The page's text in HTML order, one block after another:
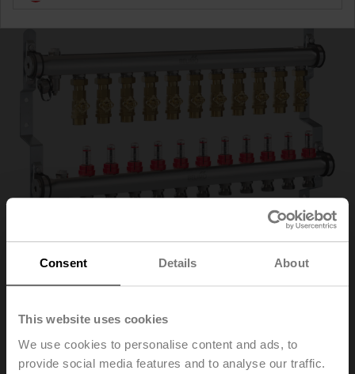
Consent Details About
This website uses cookies
We use cookies to personalise content and ads, to
provide social media features and to analyse our traffic.
EM-ECQ-11F
Belimo Energy Manifold, Zones 11, ps 600 kPa, Fluid